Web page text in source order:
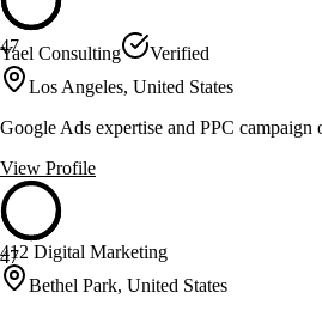
47
Yael Consulting
Verified
Los Angeles, United States
Google Ads expertise and PPC campaign
View Profile
47
412 Digital Marketing
Bethel Park, United States